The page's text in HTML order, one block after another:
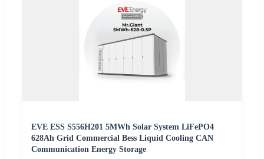
EVE ESS S556H201 5MWh Solar System LiFePO4
628Ah Grid Commercial Bess Liquid Cooling CAN
Communication Energy Storage